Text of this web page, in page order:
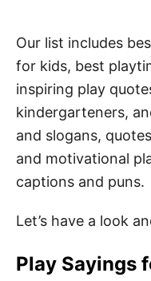
Our list includes
for kids, best
inspiring play
kindergarteners,
and slogans,
and motivational
captions and puns.
Let’s have a look
Play Sayings